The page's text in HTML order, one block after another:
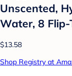
Unscented,
Water, 8
$13.58
Shop Registry at